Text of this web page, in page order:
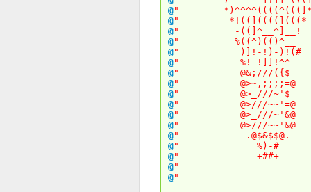
@"
@"
@" -
@"
@" )]!-!)-
@"
@" @&;///
@"
@" @>_///
@" @>///
@" @>_///
@" @>///
@"
@" %)-
@"
@"
@"